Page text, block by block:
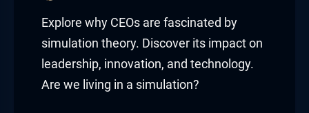
Explore why CEOs are fascinated by
simulation theory. Discover its impact on
leadership, innovation, and technology.
Are we living in a simulation?